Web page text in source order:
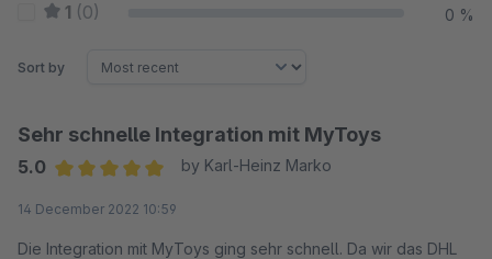
1 (0) 0 %
Sort by
Sehr schnelle Integration mit MyToys
5.0
by Karl-Heinz Marko
14 December 2022 10:59
Die Integration mit MyToys ging sehr schnell. Da wir das DHL